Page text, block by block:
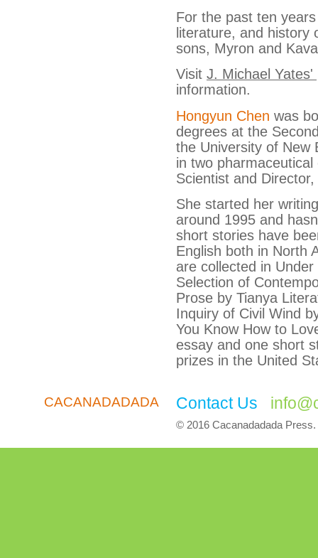
For the past ten
literature, and history
sons, Myron and
Visit J. Michael
information.
Hongyun Chen was
degrees at the
the University of New
in two
Scientist and
She started her
around 1995 and
short stories have
English both in North
are collected in
Selection of
Prose by Tianya
Inquiry of Civil Wind
You Know How to
essay and one short
prizes in the United
CACANADADADA Contact Us
© 2016 Cacanadadada